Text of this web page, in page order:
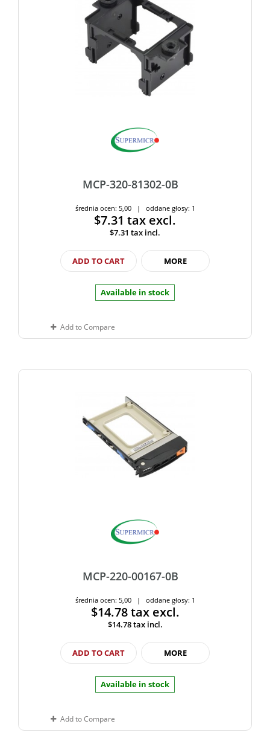
MCP-320-81302-0B
średnia ocen: 5,00 | oddane głosy: 1
$7.31 tax excl.
$7.31 tax incl.
ADD TO CART MORE
Available in stock
Add to Compare
MCP-220-00167-0B
średnia ocen: 5,00 | oddane głosy: 1
$14.78tax excl.
$14.78tax incl.
ADD TO CART MORE
Available in stock
Add to Compare